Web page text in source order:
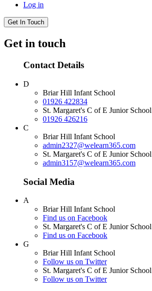
Log in
Get In Touch
Get in touch
Contact Details
D
Briar Hill Infant School
01926 422834
St. Margaret's C of E Junior School
01926 426216
C
Briar Hill Infant School
admin2327@welearn365.com
St. Margaret's C of E Junior School
admin3157@welearn365.com
Social Media
A
Briar Hill Infant School
Find us on Facebook
St. Margaret's C of E Junior School
Find us on Facebook
G
Briar Hill Infant School
Follow us on Twitter
St. Margaret's C of E Junior School
Follow us on Twitter